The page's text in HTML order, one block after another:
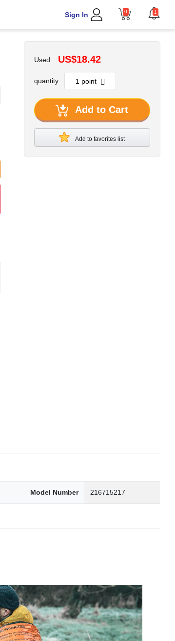
Sign In 0 1
Used US$18.42
quantity
Add to Cart
Add to favorites list
Model Number 216715217